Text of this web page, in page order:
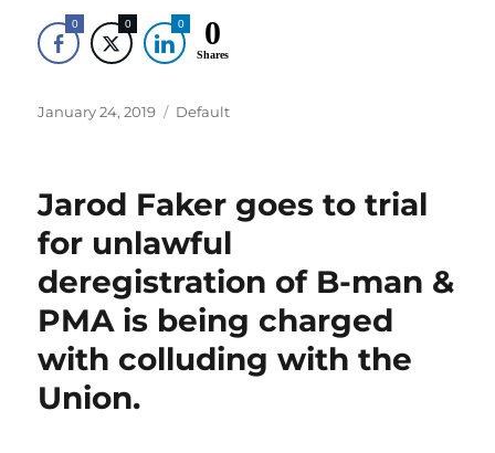
0 0 0 0
Shares
Posted
January 24, 2019 Categories
Default
Jarod Faker goes to trial
for unlawful
deregistration of B-man &
PMA is being charged
with colluding with the
Union.